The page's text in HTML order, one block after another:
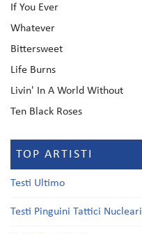
If You Ever
Whatever
Bittersweet
Life Burns
Livin' In A World Without
Ten Black Roses
TOP ARTISTI
Testi Ultimo
Testi Pinguini Tattici Nucleari